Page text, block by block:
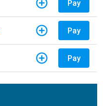
Pay
Pay
Pay